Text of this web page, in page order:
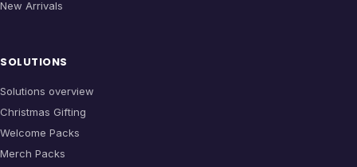
New Arrivals
SOLUTIONS
Solutions overview
Christmas Gifting
Welcome Packs
Merch Packs